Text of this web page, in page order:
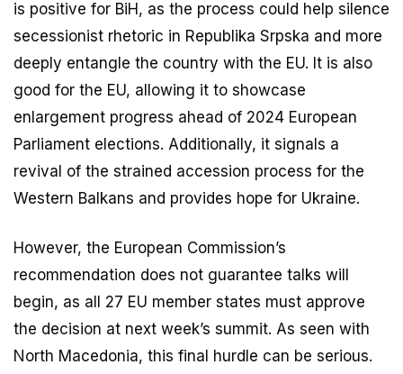
is positive for BiH, as the process could help silence
secessionist rhetoric in Republika Srpska and more
deeply entangle the country with the EU. It is also
good for the EU, allowing it to showcase
enlargement progress ahead of 2024 European
Parliament elections. Additionally, it signals a
revival of the strained accession process for the
Western Balkans and provides hope for Ukraine.
However, the European Commission’s
recommendation does not guarantee talks will
begin, as all 27 EU member states must approve
the decision at next week’s summit. As seen with
North Macedonia, this final hurdle can be serious.